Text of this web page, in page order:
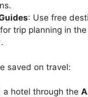
: Use free
trip planning in the
saved on travel:
a hotel through the